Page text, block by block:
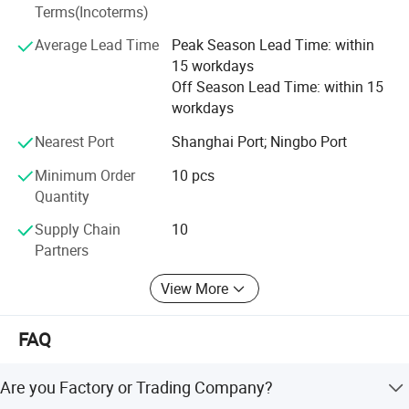
Terms(Incoterms)
Average Lead Time
Peak Season Lead Time: within
15 workdays
Off Season Lead Time: within 15
workdays
Nearest Port
Shanghai Port; Ningbo Port
Minimum Order
Quantity
10 pcs
Supply Chain
Partners
10
View More
FAQ
Are you Factory or Trading Company?